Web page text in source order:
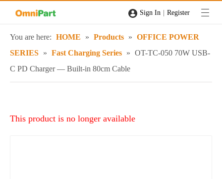
Sign In | Register
You are here: HOME » Products » OFFICE POWER
SERIES » Fast Charging Series » OT-TC-050 70W USB-
C PD Charger — Built-in 80cm Cable
This product is no longer available